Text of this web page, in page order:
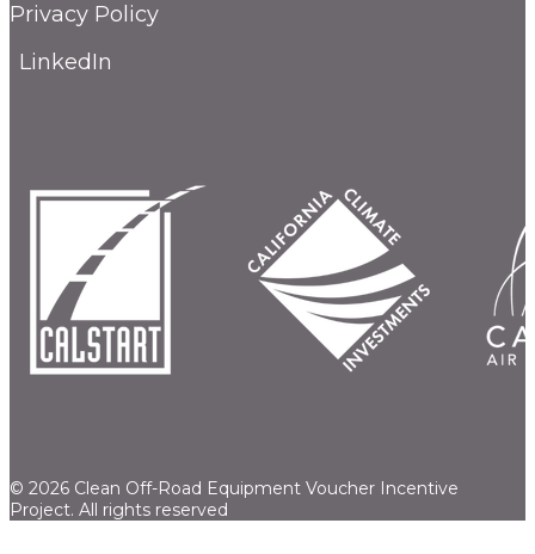
Privacy Policy
LinkedIn
© 2026 Clean Off-Road Equipment Voucher Incentive
Project. All rights reserved